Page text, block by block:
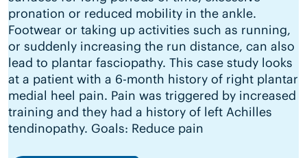
pronation or reduced mobility in the ankle.
Footwear or taking up activities such as running,
or suddenly increasing the run distance, can also
lead to plantar fasciopathy. This case study looks
at a patient with a 6-month history of right plantar
medial heel pain. Pain was triggered by increased
training and they had a history of left Achilles
tendinopathy. Goals: Reduce pain